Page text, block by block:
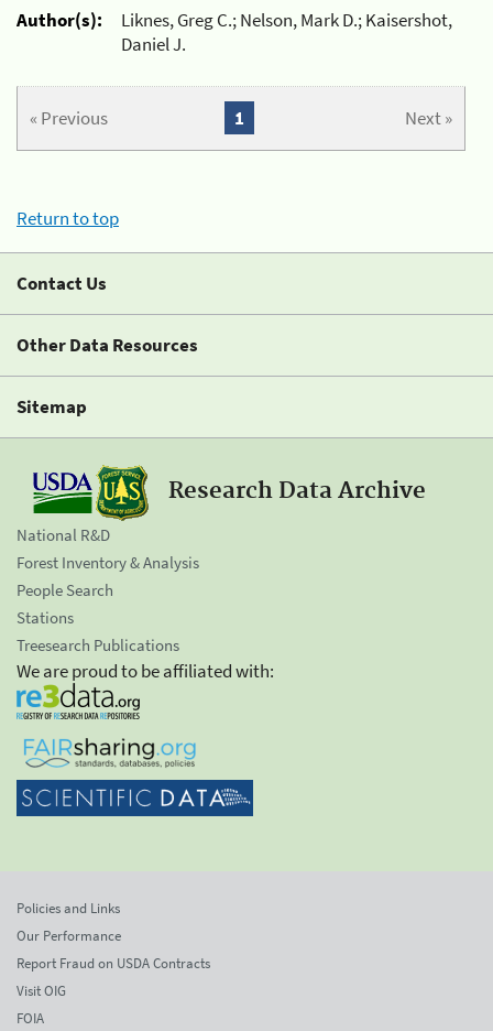
Author(s):
Liknes, Greg C.; Nelson, Mark D.; Kaisershot,
Daniel J.
« Previous Next »
1
Return to top
Contact Us
Other Data Resources
Sitemap
Research Data Archive
National R&D
Forest Inventory & Analysis
People Search
Stations
Treesearch Publications
We are proud to be affiliated with:
Policies and Links
Our Performance
Report Fraud on USDA Contracts
Visit OIG
FOIA